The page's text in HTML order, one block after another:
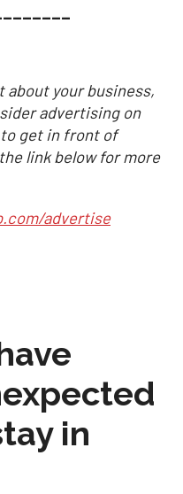
about your business,
advertising on
to get in front of
link below for more
advertise
in